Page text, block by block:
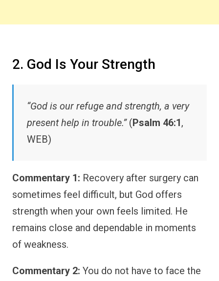
2. God Is Your Strength
“God is our refuge and strength, a very
present help in trouble.”(Psalm 46:1,
WEB)
Commentary 1: Recovery after surgery can
sometimes feel difficult, but God offers
strength when your own feels limited. He
remains close and dependable in moments
of weakness.
Commentary 2: You do not have to face the